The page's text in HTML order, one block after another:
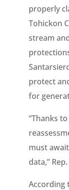
properly
Tohickon
stream
protect
for
“Thanks
must
data,”
According